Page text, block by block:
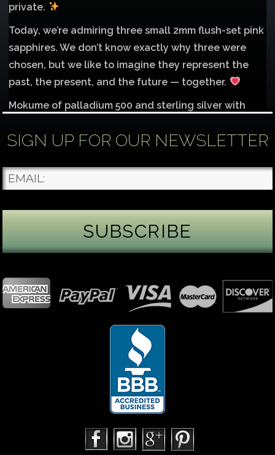
private.
Today, we’re admiring three small 2mm flush-set pink
sapphires. We don’t know exactly why three were
chosen, but we like to imagine they represent the
past, the present, and the future — together.
Mokume of palladium 500 and sterling silver with
Each gemstone
...See More
Photo
green peridot. Because peridot ranks 6.5–7 on the
Mohs hardness scale, we generally consider it too
pendants, earrings, or rings worn only occasionally.
In 2013, we were commissioned to create this special
50th anniversary ring from a husband to his wife. It
See More
SIGN UP FOR OUR NEWSLETTER